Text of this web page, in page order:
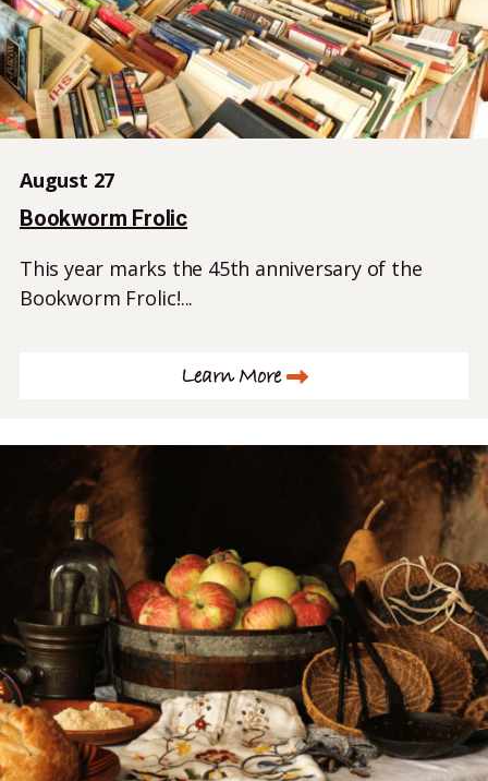
August 27
Bookworm Frolic
This year marks the 45th anniversary of the
Bookworm Frolic!...
Learn More